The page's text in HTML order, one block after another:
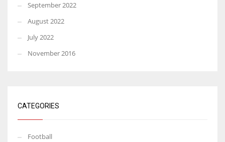
September 2022
August 2022
July 2022
November 2016
CATEGORIES
Football